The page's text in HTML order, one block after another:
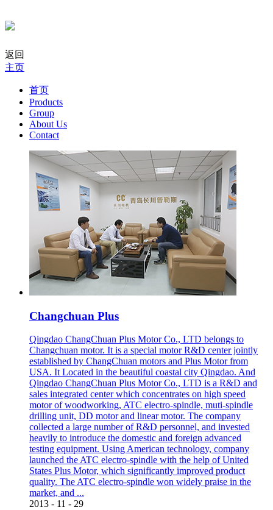
返回
主页
首页
Products
Group
About Us
Contact
Changchuan Plus
Qingdao ChangChuan Plus Motor Co., LTD belongs to
Changchuan motor. It is a special motor R&D center jointly
established by ChangChuan motors and Plus Motor from
USA. It Located in the beautiful coastal city Qingdao. And
Qingdao ChangChuan Plus Motor Co., LTD is a R&D and
sales integrated center which concentrates on high speed
motor of woodworking, ATC electro-spindle, muti-spindle
drilling unit, DD motor and linear motor. The company
collected a large number of R&D personnel, and invested
heavily to introduce the domestic and foreign advanced
testing equipment. Using American technology, company
launched the ATC electro-spindle with the help of United
States Plus Motor, which significantly improved product
quality. The ATC electro-spindle won widely praise in the
market, and ...
2013 - 11 - 29